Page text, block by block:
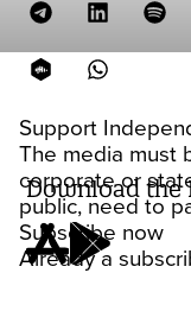
Support
The media must
corporate or
public, need to
Subscribe now
Already a
Download the